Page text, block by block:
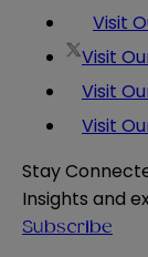
Visit
Visit
Visit
Visit
Stay
Insights and
Subscribe